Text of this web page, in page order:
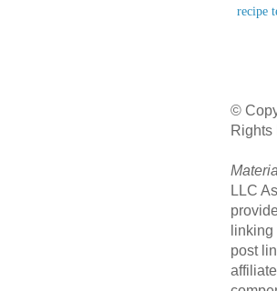
recipe
©
Rights
LLC
post